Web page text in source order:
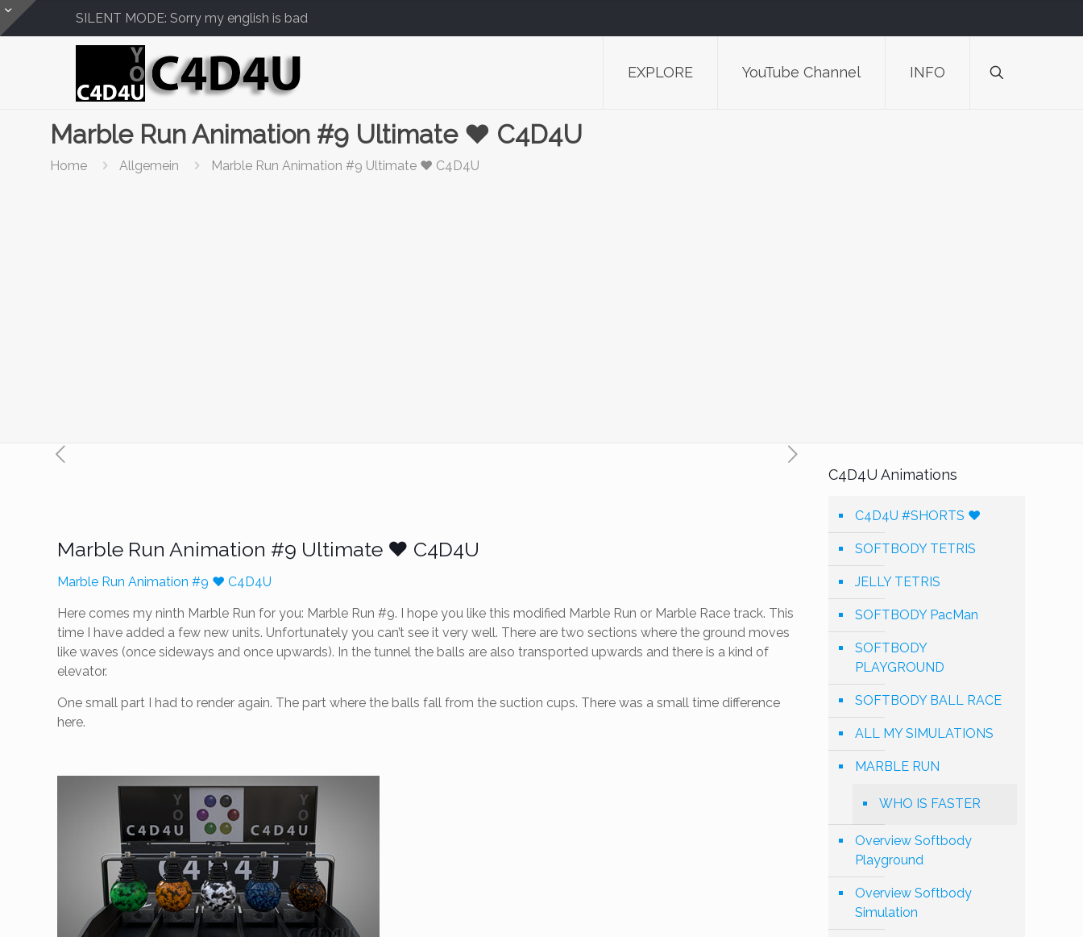
SILENT MODE: Sorry my english is bad
EXPLORE YouTube Channel INFO
Marble Run Animation #9 Ultimate ❤️ C4D4U
Home Allgemein Marble Run Animation #9 Ultimate ❤️ C4D4U
Marble Run Animation #9 Ultimate ❤️ C4D4U
Marble Run Animation #9 ❤️ C4D4U
Here comes my ninth Marble Run for you: Marble Run #9. I hope you like this modified Marble Run or Marble Race track. This
time I have added a few new units. Unfortunately you can’t see it very well. There are two sections where the ground moves
like waves (once sideways and once upwards). In the tunnel the balls are also transported upwards and there is a kind of
elevator.
One small part I had to render again. The part where the balls fall from the suction cups. There was a small time difference
here.
C4D4U Animations
C4D4U #SHORTS ❤️
SOFTBODY TETRIS
JELLY TETRIS
SOFTBODY PacMan
SOFTBODY
PLAYGROUND
SOFTBODY BALL RACE
ALL MY SIMULATIONS
MARBLE RUN
WHO IS FASTER
Overview Softbody
Playground
Overview Softbody
Simulation